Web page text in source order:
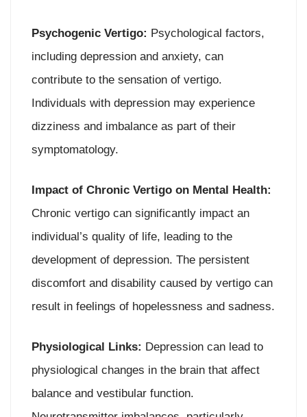
Psychogenic Vertigo: Psychological factors,
including depression and anxiety, can
contribute to the sensation of vertigo.
Individuals with depression may experience
dizziness and imbalance as part of their
symptomatology.
Impact of Chronic Vertigo on Mental Health:
Chronic vertigo can significantly impact an
individual’s quality of life, leading to the
development of depression. The persistent
discomfort and disability caused by vertigo can
result in feelings of hopelessness and sadness.
Physiological Links: Depression can lead to
physiological changes in the brain that affect
balance and vestibular function.